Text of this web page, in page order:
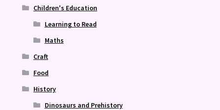
Children's Education
Learning to Read
Maths
Craft
Food
History
Dinosaurs and Prehistory